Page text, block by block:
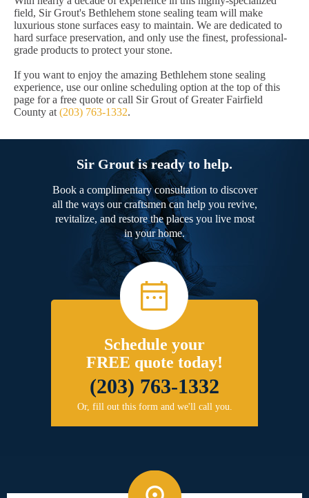
field, Sir Grout's Bethlehem stone sealing team will make
luxurious stone surfaces easy to maintain. We are dedicated to
hard surface preservation, and only use the finest, professional-
grade products to protect your stone.
If you want to enjoy the amazing Bethlehem stone sealing
experience, use our online scheduling option at the top of this
page for a free quote or call Sir Grout of Greater Fairfield
County at (203) 763-1332.
Sir Grout is ready to help.
Book a complimentary consultation to discover
all the ways our craftsmen can help you revive,
revitalize, and restore the places you live most
in your home.
Schedule your
FREE quote today!
(203) 763-1332
Or, fill out this form and we'll call you.